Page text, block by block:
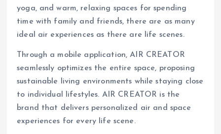
yoga, and warm, relaxing spaces for spending
time with family and friends, there are as many
ideal air experiences as there are life scenes.
Through a mobile application, AIR CREATOR
seamlessly optimizes the entire space, proposing
sustainable living environments while staying close
to individual lifestyles. AIR CREATOR is the
brand that delivers personalized air and space
experiences for every life scene.